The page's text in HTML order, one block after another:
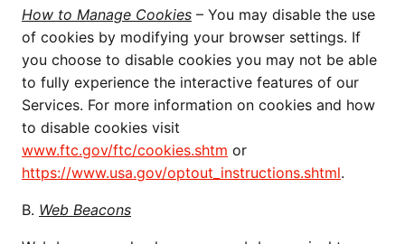
How to Manage Cookies – You may disable the use
of cookies by modifying your browser settings. If
you choose to disable cookies you may not be able
to fully experience the interactive features of our
Services. For more information on cookies and how
to disable cookies visit
www.ftc.gov/ftc/cookies.shtm or
https://www.usa.gov/optout_instructions.shtml.
B. Web Beacons